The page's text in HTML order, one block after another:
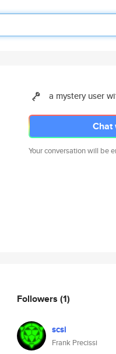
a mystery user
Chat
Your conversation will be
Followers (1)
scsi
Frank Precissi